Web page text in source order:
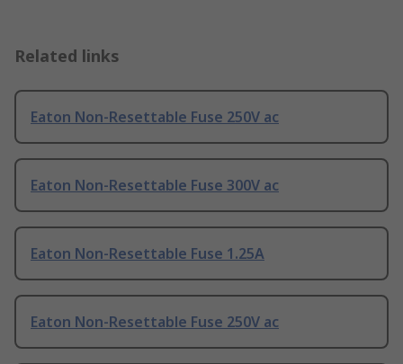
Related links
Eaton Non-Resettable Fuse 250V ac
Eaton Non-Resettable Fuse 300V ac
Eaton Non-Resettable Fuse 1.25A
Eaton Non-Resettable Fuse 250V ac